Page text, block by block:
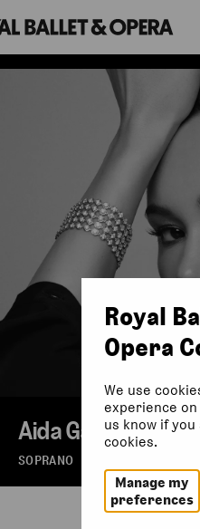
Aida Garifullina
SOPRANO
Royal
Opera
We use
experience on
us know if you
cookies.
Manage my
preferences